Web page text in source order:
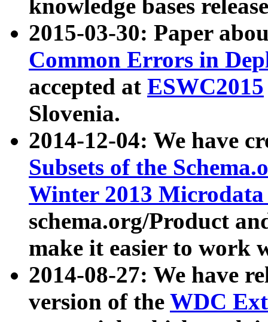
knowledge bases
2015-03-30: Paper
Common Errors in
accepted at ESWC2015
Slovenia.
2014-12-04: We have
Subsets of the
Winter 2013
schema.org/Product
make it easier to work
2014-08-27: We have
version of the WDC